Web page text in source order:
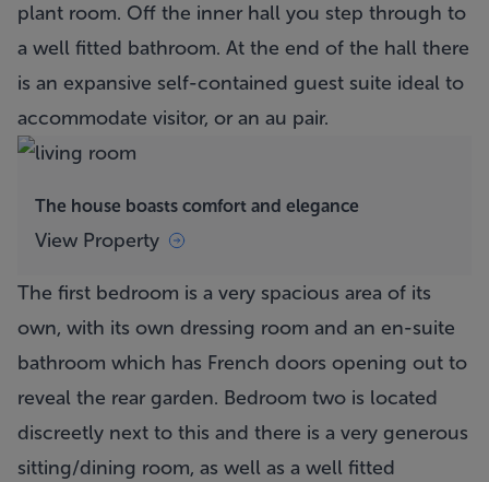
plant room. Off the inner hall you step through to
a well fitted bathroom. At the end of the hall there
is an expansive self-contained guest suite ideal to
accommodate visitor, or an au pair.
The house boasts comfort and elegance
View Property
The first bedroom is a very spacious area of its
own, with its own dressing room and an en-suite
bathroom which has French doors opening out to
reveal the rear garden. Bedroom two is located
discreetly next to this and there is a very generous
sitting/dining room, as well as a well fitted